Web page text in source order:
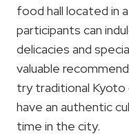
food hall located in
participants can
delicacies and
valuable
try traditional Kyoto
have an authentic
time in the city.